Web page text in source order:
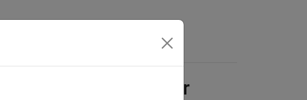
Is Interrupted or